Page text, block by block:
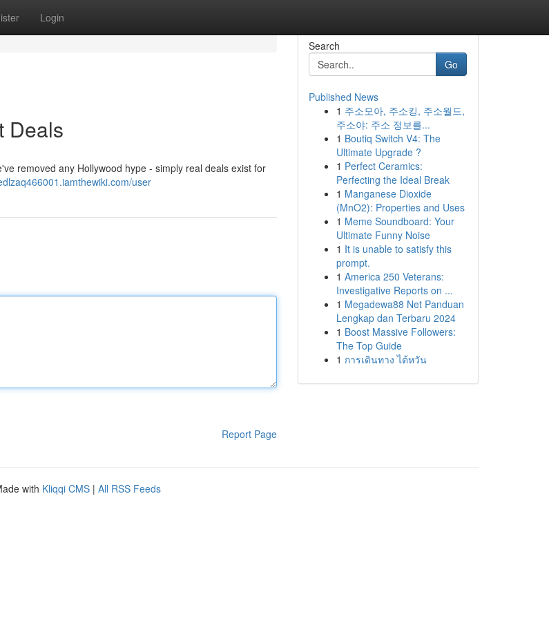
Login
Deals
removed any Hollywood hype - simply real deals exist for
user
Report Page
Search
Go
Published News
1 주소모아, 주소킹, 주소월드,
주소야: 주소 정보를...
1 Boutiq Switch V4: The
Ultimate Upgrade ?
1 Perfect Ceramics:
Perfecting the Ideal Break
1 Manganese Dioxide
(MnO2): Properties and Uses
1 Meme Soundboard: Your
Ultimate Funny Noise
1 It is unable to satisfy this
prompt.
1 America 250 Veterans:
Investigative Reports on ...
1 Megadewa88 Net Panduan
Lengkap dan Terbaru 2024
1 Boost Massive Followers:
The Top Guide
1 การเดินทาง ไต้หวัน
with Kliqqi CMS | All RSS Feeds